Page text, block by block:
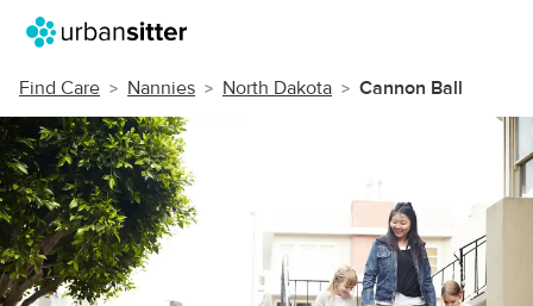
Find Care Nannies North Dakota Cannon Ball